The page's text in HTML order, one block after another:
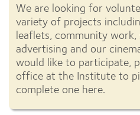
We are looking for
variety of projects
leaflets, community work,
advertising and our
would like to participate,
office at the Institute to
complete one here.